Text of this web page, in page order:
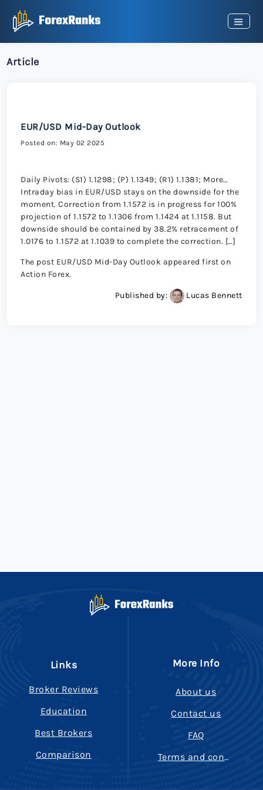
Article
EUR/USD Mid-Day Outlook
Posted on: May 02 2025
Daily Pivots: (S1) 1.1298; (P) 1.1349; (R1) 1.1381; More…
Intraday bias in EUR/USD stays on the downside for the
moment. Correction from 1.1572 is in progress for 100%
projection of 1.1572 to 1.1306 from 1.1424 at 1.1158. But
downside should be contained by 38.2% retracement of
1.0176 to 1.1572 at 1.1039 to complete the correction. […]
The post EUR/USD Mid-Day Outlook appeared first on
Action Forex.
Published by: Lucas Bennett
Links
Broker Reviews
Education
Best Brokers
Comparison
More Info
About us
Contact us
FAQ
Terms and conditions